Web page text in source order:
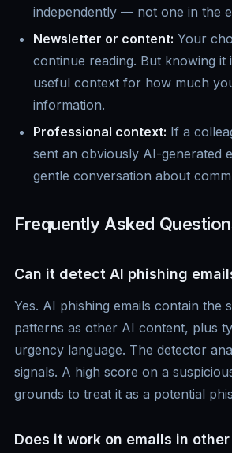
independently — not one in the
Newsletter or content: Your
continue reading. But knowing it
useful context for how much
information.
Professional context: If a
sent an obviously AI-generated
gentle conversation about
Frequently Asked
Can it detect AI phishing
Yes. AI phishing emails contain the
patterns as other AI content, plus
urgency language. The detector
signals. A high score on a
grounds to treat it as a potential
Does it work on emails in